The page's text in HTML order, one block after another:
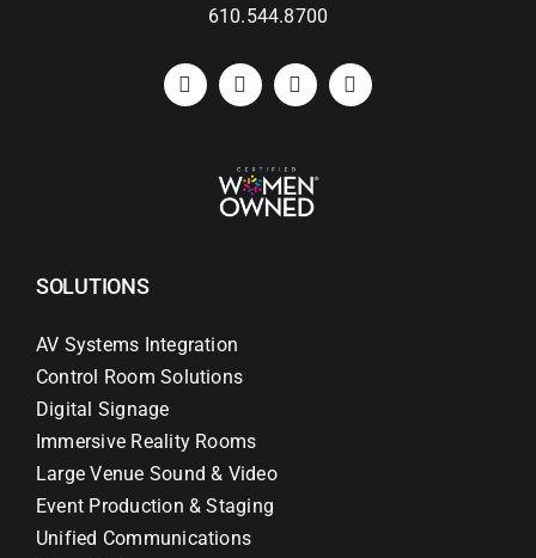
610.544.8700
SOLUTIONS
AV Systems Integration
Control Room Solutions
Digital Signage
Immersive Reality Rooms
Large Venue Sound & Video
Event Production & Staging
Unified Communications